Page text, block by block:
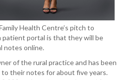
Health Centre’s pitch to
portal is that they will be
notes online.
of the rural practice and has been
their notes for about five years.